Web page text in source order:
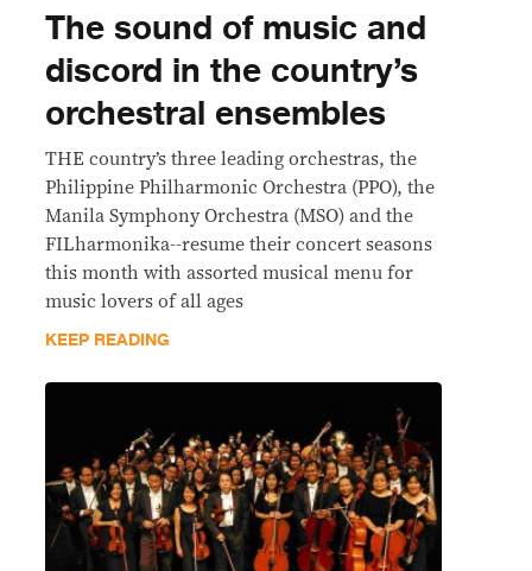
The sound of music and
discord in the country’s
orchestral ensembles
THE country’s three leading orchestras, the
Philippine Philharmonic Orchestra (PPO), the
Manila Symphony Orchestra (MSO) and the
FILharmonika--resume their concert seasons
this month with assorted musical menu for
music lovers of all ages
KEEP READING